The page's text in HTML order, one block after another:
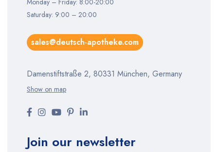
Monday – Friday: 8:00-20:00
Saturday: 9:00 – 20:00
sales@deutsch-apotheke.com
Damenstiftstraße 2, 80331 München, Germany
Show on map
Join our newsletter